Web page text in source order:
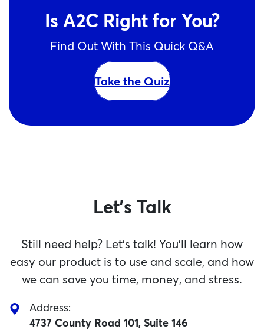
Is A2C Right for You?
Find Out With This Quick Q&A
Take the Quiz
Let's Talk
Still need help? Let’s talk! You’ll learn how
easy our product is to use and scale, and how
we can save you time, money, and stress.
Address:
4737 County Road 101, Suite 146